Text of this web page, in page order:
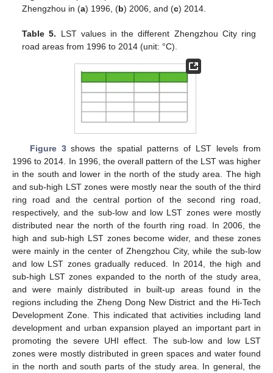
Zhengzhou in (a) 1996, (b) 2006, and (c) 2014.
Table 5. LST values in the different Zhengzhou City ring
road areas from 1996 to 2014 (unit: °C).
Figure 3shows the spatial patterns of LST levels from
1996 to 2014. In 1996, the overall pattern of the LST was higher
in the south and lower in the north of the study area. The high
and sub-high LST zones were mostly near the south of the third
ring road and the central portion of the second ring road,
respectively, and the sub-low and low LST zones were mostly
distributed near the north of the fourth ring road. In 2006, the
high and sub-high LST zones become wider, and these zones
were mainly in the center of Zhengzhou City, while the sub-low
and low LST zones gradually reduced. In 2014, the high and
sub-high LST zones expanded to the north of the study area,
and were mainly distributed in built-up areas found in the
regions including the Zheng Dong New District and the Hi-Tech
Development Zone. This indicated that activities including land
development and urban expansion played an important part in
promoting the severe UHI effect. The sub-low and low LST
zones were mostly distributed in green spaces and water found
in the north and south parts of the study area. In general, the